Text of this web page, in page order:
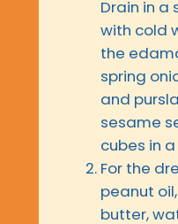
Drain in a
with cold
the
spring
and
sesame
cubes in
For the
peanut
butter,